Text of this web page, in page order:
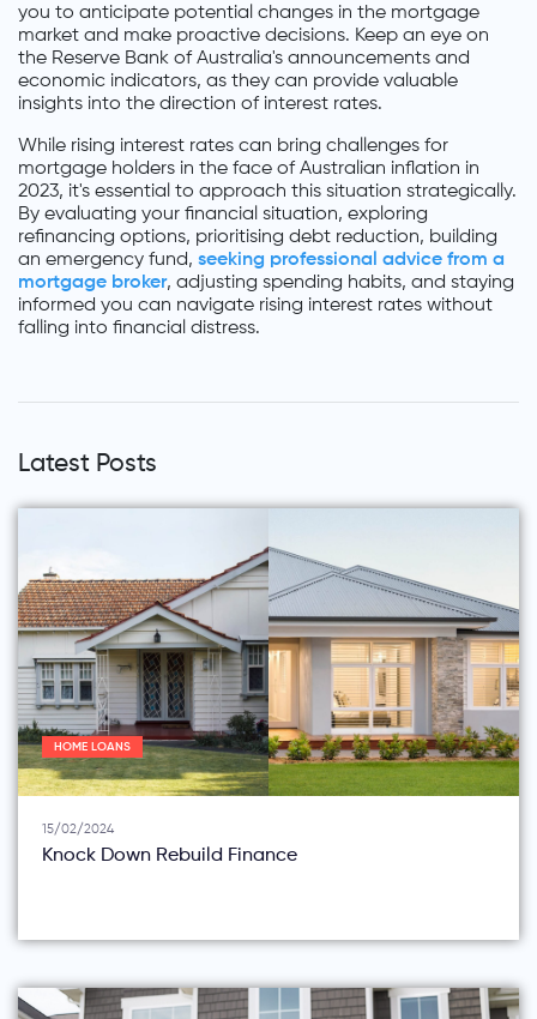
you to anticipate potential changes in the mortgage
market and make proactive decisions. Keep an eye on
the Reserve Bank of Australia's announcements and
economic indicators, as they can provide valuable
insights into the direction of interest rates.
While rising interest rates can bring challenges for
mortgage holders in the face of Australian inflation in
2023, it's essential to approach this situation strategically.
By evaluating your financial situation, exploring
refinancing options, prioritising debt reduction, building
an emergency fund, seeking professional advice from a
mortgage broker, adjusting spending habits, and staying
informed you can navigate rising interest rates without
falling into financial distress.
Latest Posts
HOME LOANS
15/02/2024
Knock Down Rebuild Finance